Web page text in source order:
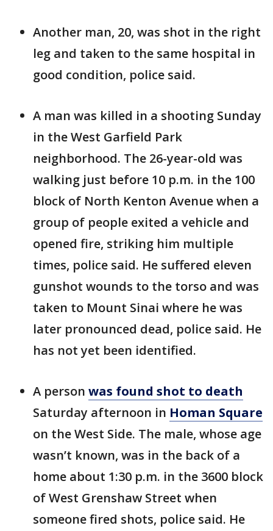
Another man, 20, was shot in the right
leg and taken to the same hospital in
good condition, police said.
A man was killed in a shooting Sunday
in the West Garfield Park
neighborhood. The 26-year-old was
walking just before 10 p.m. in the 100
block of North Kenton Avenue when a
group of people exited a vehicle and
opened fire, striking him multiple
times, police said. He suffered eleven
gunshot wounds to the torso and was
taken to Mount Sinai where he was
later pronounced dead, police said. He
has not yet been identified.
A person was found shot to death
Saturday afternoon in Homan Square
on the West Side. The male, whose age
wasn’t known, was in the back of a
home about 1:30 p.m. in the 3600 block
of West Grenshaw Street when
someone fired shots, police said. He